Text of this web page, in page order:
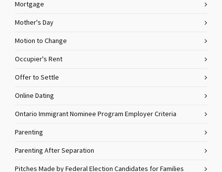
Mortgage
Mother's Day
Motion to Change
Occupier's Rent
Offer to Settle
Online Dating
Ontario Immigrant Nominee Program Employer Criteria
Parenting
Parenting After Separation
Pitches Made by Federal Election Candidates for Families